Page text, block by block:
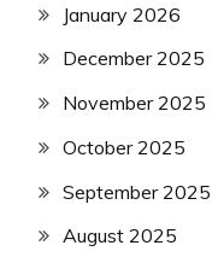
January 2026
December 2025
November 2025
October 2025
September 2025
August 2025